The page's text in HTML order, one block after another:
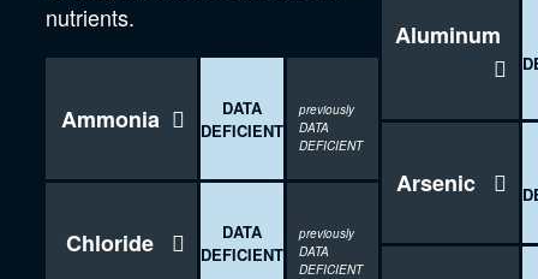
nutrients.
Ammonia 
DATA
DEFICIENT
previously
DATA
DEFICIENT
Chloride 
DATA
DEFICIENT
previously
DATA
DEFICIENT
Aluminum

Arsenic 